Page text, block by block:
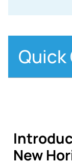
Quick
New